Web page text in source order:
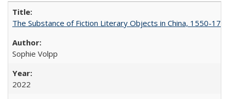
The Substance of Fiction Literary Objects in China, 1550-
Sophie Volpp
2022